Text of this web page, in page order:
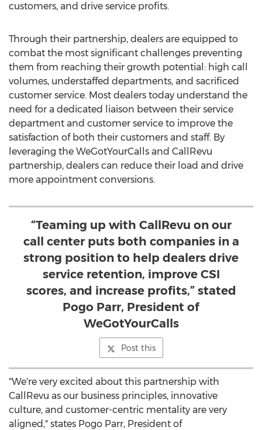
customers, and drive service profits.
Through their partnership, dealers are equipped to
combat the most significant challenges preventing
them from reaching their growth potential: high call
volumes, understaffed departments, and sacrificed
customer service. Most dealers today understand the
need for a dedicated liaison between their service
department and customer service to improve the
satisfaction of both their customers and staff. By
leveraging the WeGotYourCalls and CallRevu
partnership, dealers can reduce their load and drive
more appointment conversions.
“Teaming up with CallRevu on our
call center puts both companies in a
strong position to help dealers drive
service retention, improve CSI
scores, and increase profits,” stated
Pogo Parr, President of
WeGotYourCalls
Post this
"We're very excited about this partnership with
CallRevu as our business principles, innovative
culture, and customer-centric mentality are very
aligned," states Pogo Parr, President of